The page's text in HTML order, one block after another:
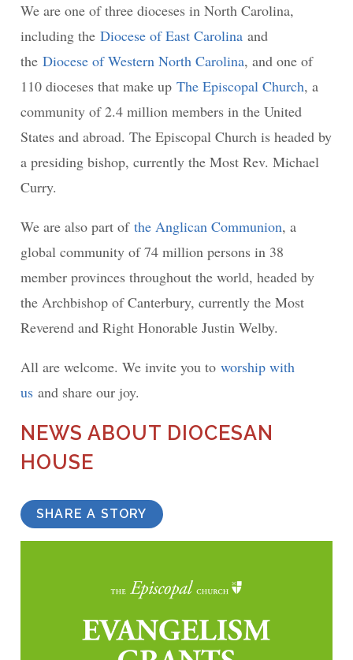
We are one of three dioceses in North Carolina,
including theDiocese of East Carolina and
theDiocese of Western North Carolina, and one of
110 dioceses that make upThe Episcopal Church, a
community of 2.4 million members in the United
States and abroad. The Episcopal Church is headed by
a presiding bishop, currently the Most Rev. Michael
Curry.
We are also part ofthe Anglican Communion, a
global community of 74 million persons in 38
member provinces throughout the world, headed by
the Archbishop of Canterbury, currently the Most
Reverend and Right Honorable Justin Welby.
All are welcome. We invite you toworship with
us and share our joy.
NEWS ABOUT DIOCESAN
HOUSE
SHARE A STORY